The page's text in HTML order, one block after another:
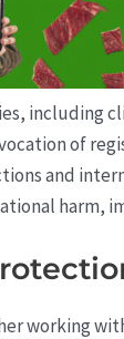
including
of
and
harm,
working